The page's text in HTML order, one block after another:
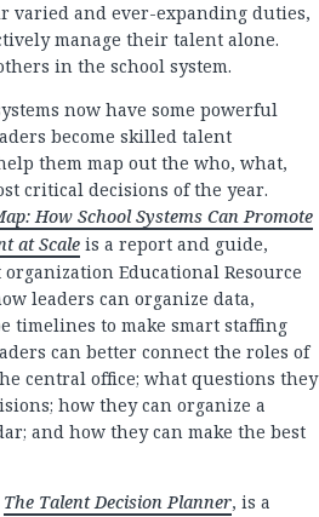
varied and ever-expanding duties,
manage their talent alone.
in the school system.
now have some powerful
become skilled talent
them map out the who, what,
critical decisions of the year.
How School Systems Can Promote
at Scale is a report and guide,
Educational Resource
leaders can organize data,
timelines to make smart staffing
can better connect the roles of
central office; what questions they
how they can organize a
and how they can make the best
The Talent Decision Planner, is a